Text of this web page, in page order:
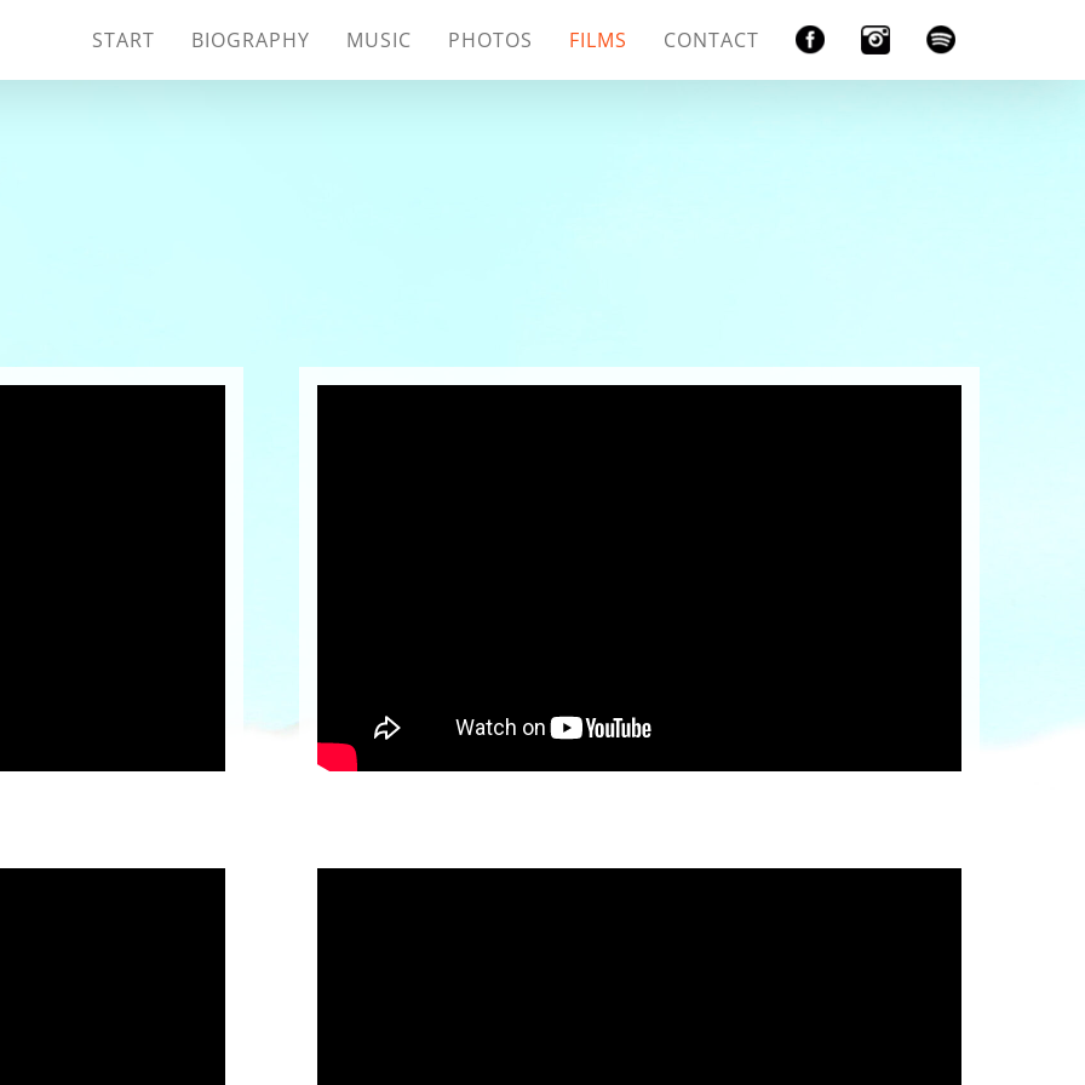
START BIOGRAPHY MUSIC PHOTOS FILMS CONTACT